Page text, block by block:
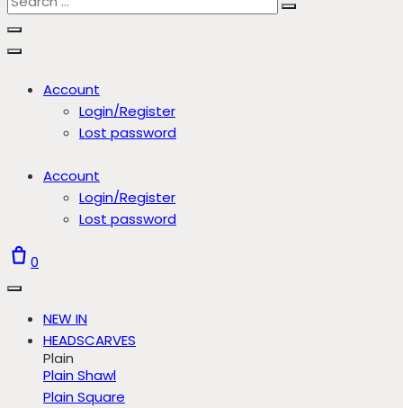
Account
Login/Register
Lost password
Account
Login/Register
Lost password
0
NEW IN
HEADSCARVES
Plain
Plain Shawl
Plain Square